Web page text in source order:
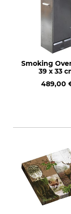
Smoking
39 x 33
489,00